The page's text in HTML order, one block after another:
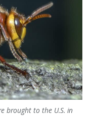
brought to the U.S. in